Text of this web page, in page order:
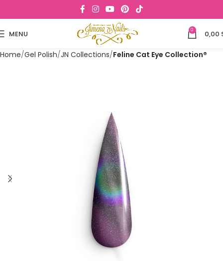
MENU 0 0,00
Home Gel Polish JN Collections Feline Cat Eye Collection®